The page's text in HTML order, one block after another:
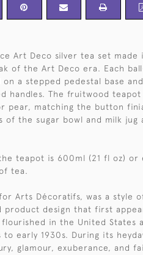
Art Deco silver tea set made
of the Art Deco era. Each
on a stepped pedestal base
handles. The fruitwood teapot
pear, matching the button
of the sugar bowl and milk jug
teapot is 600ml (21 fl oz) or
tea.
Arts Décoratifs, was a style
product design that first
flourished in the United States
to early 1930s. During its
glamour, exuberance, and